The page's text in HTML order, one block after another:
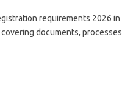
requirements 2026 in
documents,